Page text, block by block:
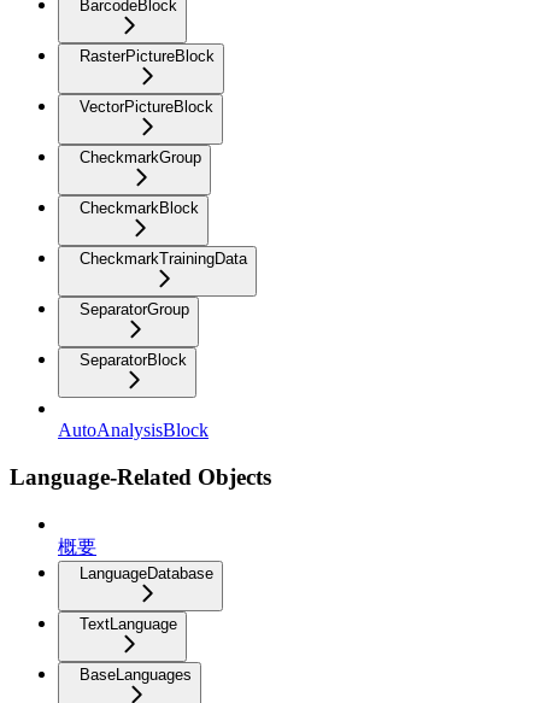
BarcodeBlock
RasterPictureBlock
VectorPictureBlock
CheckmarkGroup
CheckmarkBlock
CheckmarkTrainingData
SeparatorGroup
SeparatorBlock
AutoAnalysisBlock
Language-Related Objects
概要
LanguageDatabase
TextLanguage
BaseLanguages